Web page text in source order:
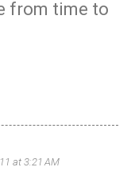
from time to
at 3:21 AM